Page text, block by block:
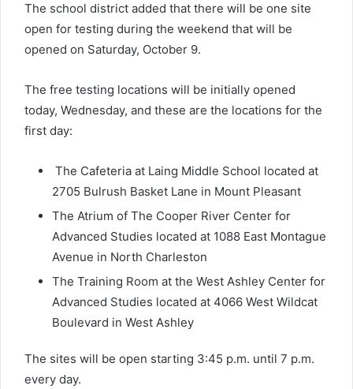
The school district added that there will be one site
open for testing during the weekend that will be
opened on Saturday, October 9.
The free testing locations will be initially opened
today, Wednesday, and these are the locations for the
first day:
The Cafeteria at Laing Middle School located at
2705 Bulrush Basket Lane in Mount Pleasant
The Atrium of The Cooper River Center for
Advanced Studies located at 1088 East Montague
Avenue in North Charleston
The Training Room at the West Ashley Center for
Advanced Studies located at 4066 West Wildcat
Boulevard in West Ashley
The sites will be open starting 3:45 p.m. until 7 p.m.
every day.